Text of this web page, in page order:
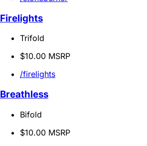
Firelights
Trifold
$10.00 MSRP
/firelights
Breathless
Bifold
$10.00 MSRP